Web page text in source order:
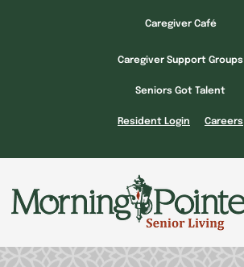
Caregiver Café
Caregiver Support Groups
Seniors Got Talent
Resident Login Careers